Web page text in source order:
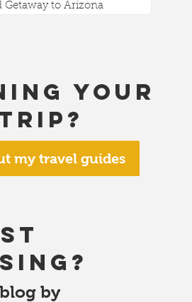
Getaway to Arizona
your
my travel guides
by